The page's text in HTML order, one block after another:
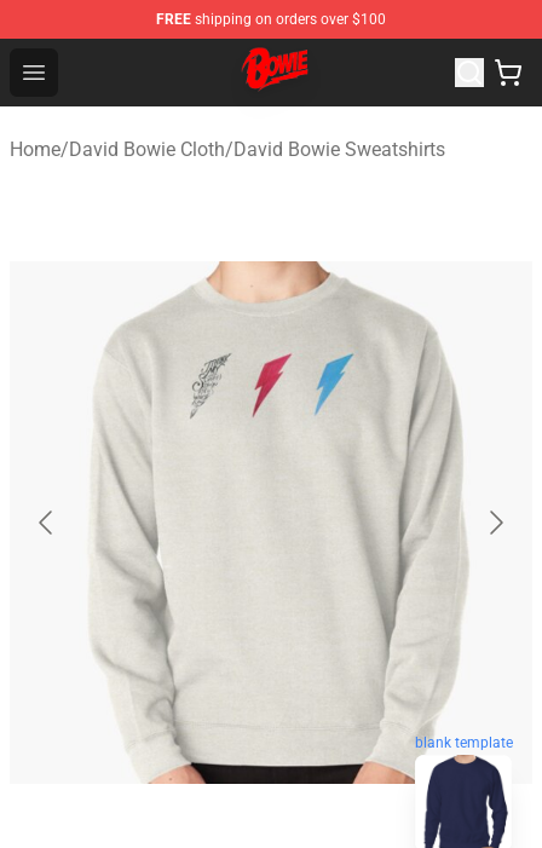
FREE shipping on orders over $100
Open menu
David Bowie Shop - Official David Bowie Merchandise
Home/David Bowie Cloth/David Bowie Sweatshirts
blank template